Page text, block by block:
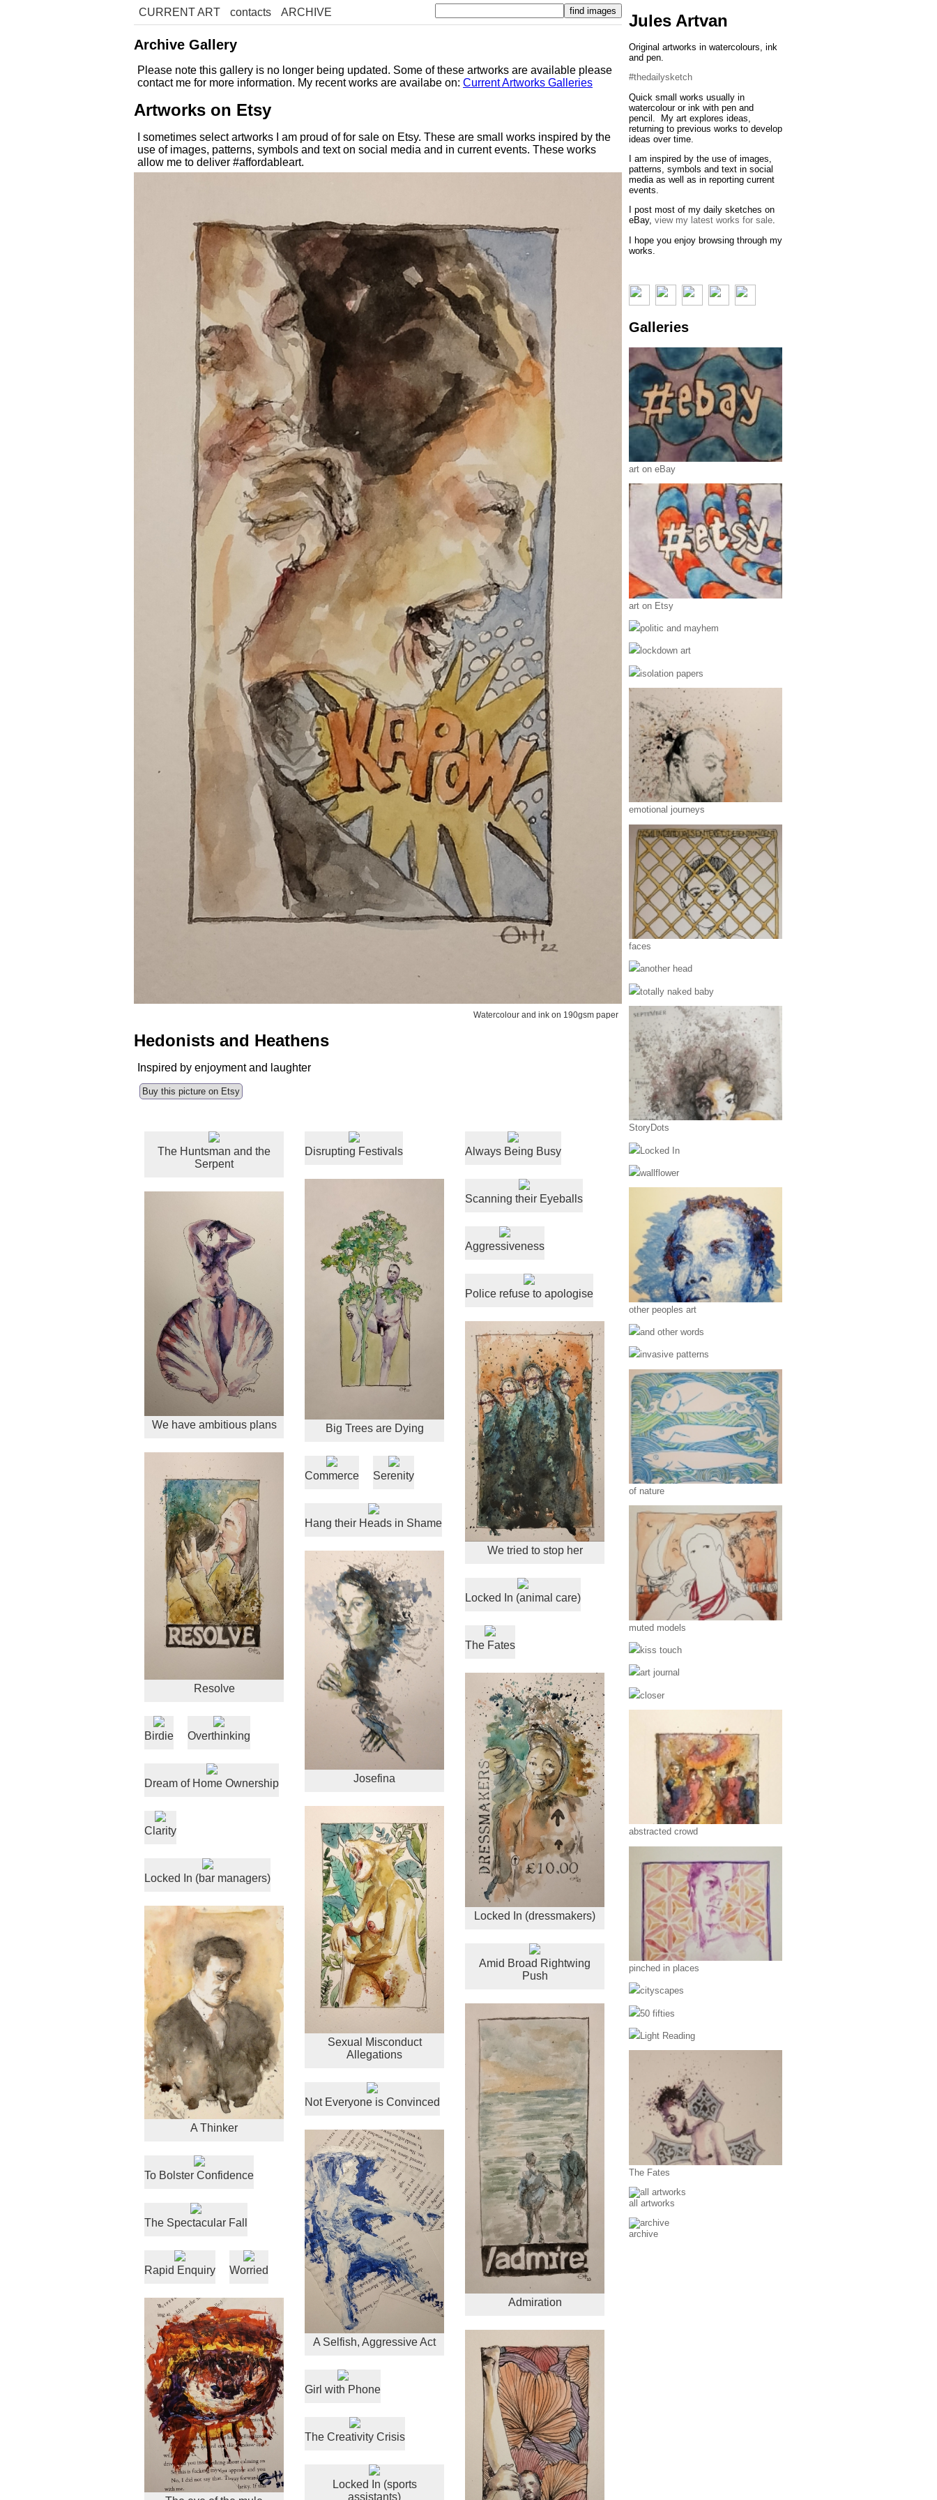
CURRENT ART contacts ARCHIVE
Archive Gallery
Please note this gallery is no longer being updated. Some of these artworks are available please
contact me for more information. My recent works are availabe on: Current Artworks Galleries
Artworks on Etsy
I sometimes select artworks I am proud of for sale on Etsy. These are small works inspired by the
use of images, patterns, symbols and text on social media and in current events. These works
allow me to deliver #affordableart.
Watercolour and ink on 190gsm paper
Hedonists and Heathens
Inspired by enjoyment and laughter
Buy this picture on Etsy
The Huntsman and the
Serpent
We have ambitious plans
Resolve
Birdie Overthinking
Dream of Home Ownership
Clarity
Locked In (bar managers)
A Thinker
To Bolster Confidence
The Spectacular Fall
Rapid Enquiry Worried
Disrupting Festivals
Big Trees are Dying
Commerce Serenity
Hang their Heads in Shame
Josefina
Sexual Misconduct
Allegations
Not Everyone is Convinced
A Selfish, Aggressive Act
Girl with Phone
The Creativity Crisis
Locked In (sports
assistants)
Always Being Busy
Scanning their Eyeballs
Aggressiveness
Police refuse to apologise
We tried to stop her
Locked In (animal care)
The Fates
Locked In (dressmakers)
Amid Broad Rightwing
Push
Admiration
Jules Artvan
Original artworks in watercolours, ink
and pen.
#thedailysketch
Quick small works usually in
watercolour or ink with pen and
pencil. My art explores ideas,
returning to previous works to develop
ideas over time.
I am inspired by the use of images,
patterns, symbols and text in social
media as well as in reporting current
events.
I post most of my daily sketches on
eBay, view my latest works for sale.
I hope you enjoy browsing through my
works.
Galleries
art on eBay
art on Etsy
politic and mayhem
lockdown art
isolation papers
emotional journeys
faces
another head
totally naked baby
StoryDots
Locked In
wallflower
other peoples art
and other words
invasive patterns
of nature
muted models
kiss touch
art journal
closer
abstracted crowd
pinched in places
cityscapes
50 fifties
Light Reading
The Fates
all artworks
archive